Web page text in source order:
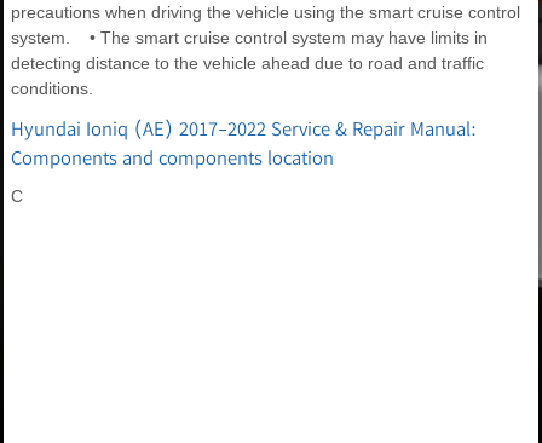
precautions when driving the vehicle using the smart cruise control
system. • The smart cruise control system may have limits in
detecting distance to the vehicle ahead due to road and traffic
conditions.
Hyundai Ioniq (AE) 2017-2022 Service & Repair Manual:
Components and components location
C